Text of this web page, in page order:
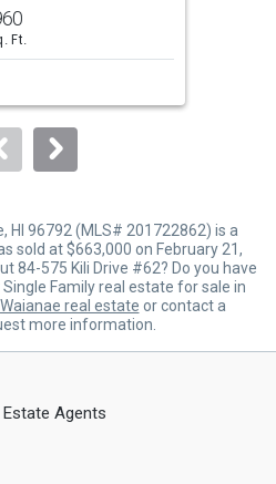
Ft.
HI 96792 (MLS# 201722862) is a
sold at $663,000 on February 21,
84-575 Kili Drive #62? Do you have
Family real estate for sale in
Waianae real estate or contact a
more information.
Estate Agents